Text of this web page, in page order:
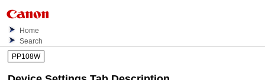
Home
Search
PP108W